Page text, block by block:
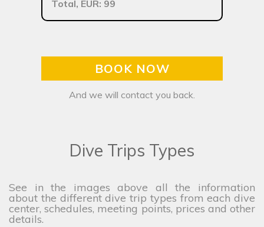
Total, EUR: 99
BOOK NOW
And we will contact you back.
Dive Trips Types
See in the images above all the information
about the different dive trip types from each dive
center, schedules, meeting points, prices and other
details.